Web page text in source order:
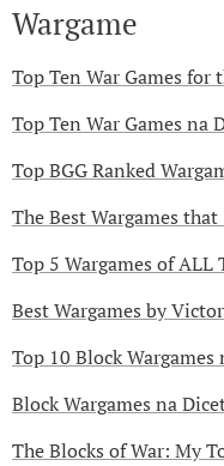
Wargame
Top Ten War Games for
Top Ten War Games na
Top BGG Ranked
The Best Wargames
Top 5 Wargames of ALL
Best Wargames by
Top 10 Block Wargames
Block Wargames na
The Blocks of War: My